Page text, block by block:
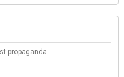
propaganda